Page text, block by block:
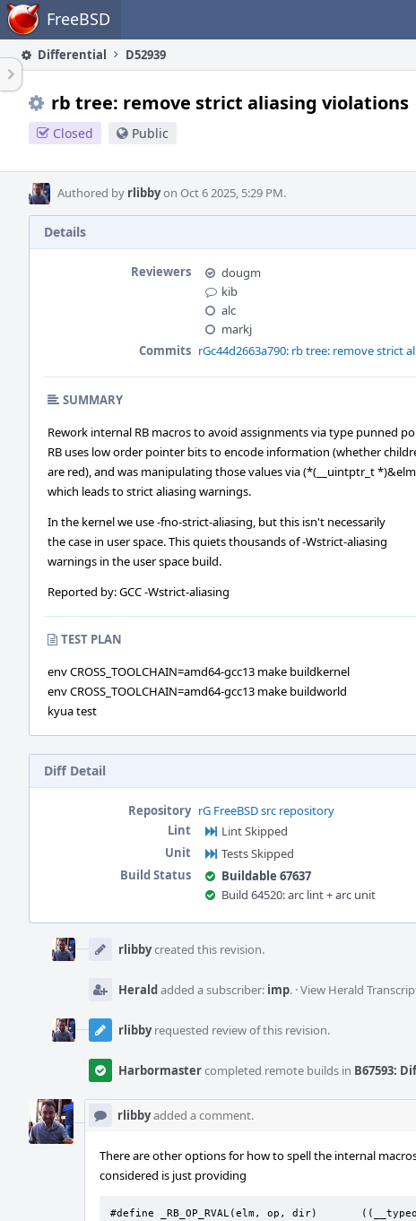
Home FreeBSD
Differential D52939
rb tree: remove strict aliasing violations
Closed Public
Authored by rlibbyon Oct 6 2025, 5:29 PM.
Details
Reviewers
dougm
kib
alc
markj
Commits rGc44d2663a790: rb tree: remove strict
SUMMARY
Rework internal RB macros to avoid assignments via type punned
RB uses low order pointer bits to encode information (whether
are red), and was manipulating those values via (*(__uintptr_t
which leads to strict aliasing warnings.
In the kernel we use -fno-strict-aliasing, but this isn't necessarily
the case in user space. This quiets thousands of -Wstrict-aliasing
warnings in the user space build.
Reported by: GCC -Wstrict-aliasing
TEST PLAN
env CROSS_TOOLCHAIN=amd64-gcc13 make buildkernel
env CROSS_TOOLCHAIN=amd64-gcc13 make buildworld
kyua test
Diff Detail
Repository rG FreeBSD src repository
Lint
Lint Skipped
Unit
Tests Skipped
Build Status
Buildable 67637
Build 64520: arc lint + arc unit
Timeline
rlibbycreated this revision.
Heraldadded a subscriber: imp. ·View Herald
rlibbyrequested review of this revision.
Harbormastercompleted remote builds in B67593:
rlibbyadded a comment.
There are other options for how to spell the internal
considered is just providing
#define _RB_OP_RVAL(elm, op, dir)	((__typeof(elm))		\